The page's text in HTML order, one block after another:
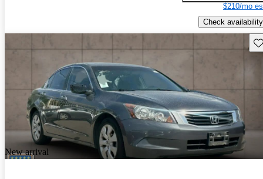
$210/mo
Check availability
New arrival